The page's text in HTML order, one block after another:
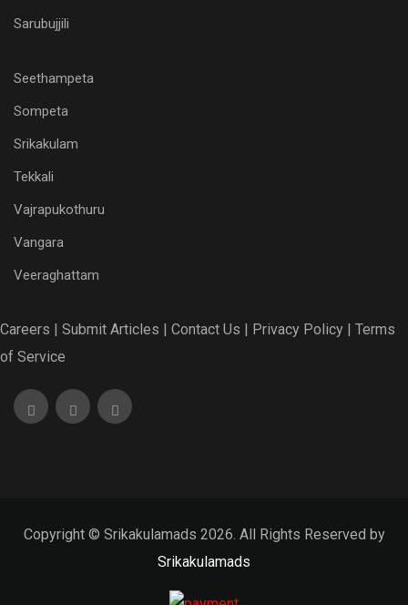
Sarubujjili
Seethampeta
Sompeta
Srikakulam
Tekkali
Vajrapukothuru
Vangara
Veeraghattam
Careers | Submit Articles | Contact Us | Privacy Policy | Terms
of Service
Copyright © Srikakulamads 2026. All Rights Reserved by
Srikakulamads